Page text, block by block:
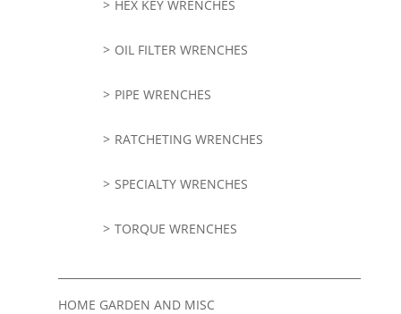
HEX KEY WRENCHES
OIL FILTER WRENCHES
PIPE WRENCHES
RATCHETING WRENCHES
SPECIALTY WRENCHES
TORQUE WRENCHES
HOME GARDEN AND MISC